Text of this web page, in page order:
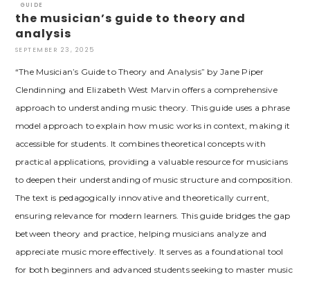
GUIDE
the musician’s guide to theory and
analysis
SEPTEMBER 23, 2025
“The Musician’s Guide to Theory and Analysis” by Jane Piper
Clendinning and Elizabeth West Marvin offers a comprehensive
approach to understanding music theory. This guide uses a phrase
model approach to explain how music works in context, making it
accessible for students. It combines theoretical concepts with
practical applications, providing a valuable resource for musicians
to deepen their understanding of music structure and composition.
The text is pedagogically innovative and theoretically current,
ensuring relevance for modern learners. This guide bridges the gap
between theory and practice, helping musicians analyze and
appreciate music more effectively. It serves as a foundational tool
for both beginners and advanced students seeking to master music